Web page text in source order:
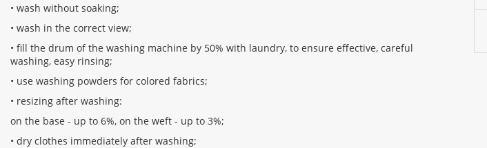
• wash without soaking;
• wash in the correct view;
• fill the drum of the washing machine by 50% with laundry, to ensure effective, careful
washing, easy rinsing;
• use washing powders for colored fabrics;
• resizing after washing:
on the base - up to 6%, on the weft - up to 3%;
• dry clothes immediately after washing;